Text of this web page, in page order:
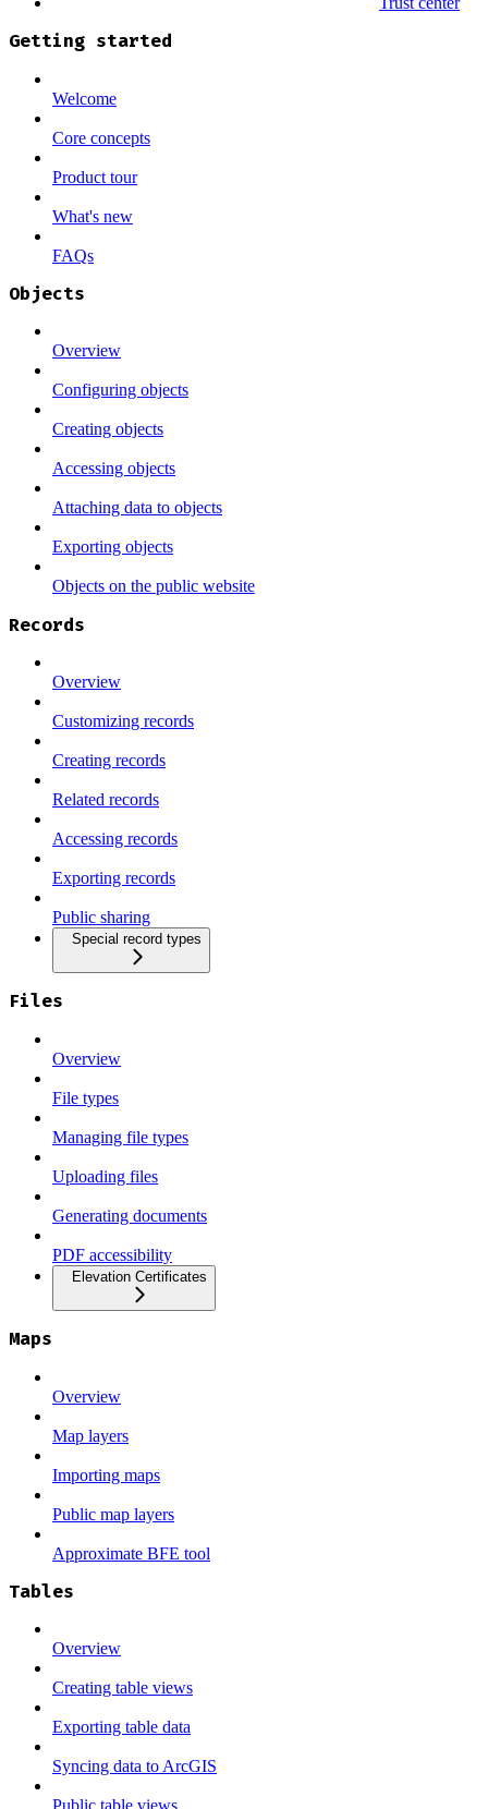
Getting started
Welcome
Core concepts
Product tour
What's new
FAQs
Objects
Overview
Configuring objects
Creating objects
Accessing objects
Attaching data to objects
Exporting objects
Objects on the public website
Records
Overview
Customizing records
Creating records
Related records
Accessing records
Exporting records
Public sharing
Special record types
Files
Overview
File types
Managing file types
Uploading files
Generating documents
PDF accessibility
Elevation Certificates
Maps
Overview
Map layers
Importing maps
Public map layers
Approximate BFE tool
Tables
Overview
Creating table views
Exporting table data
Syncing data to ArcGIS